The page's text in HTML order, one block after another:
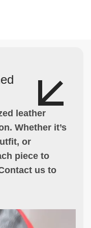
leather
Whether it’s
or
piece to
us to